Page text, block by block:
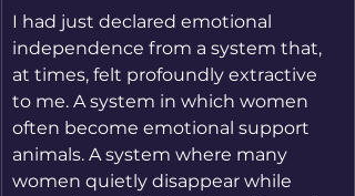
I had just declared emotional
independence from a system that,
at times, felt profoundly extractive
to me. A system in which women
often become emotional support
animals. A system where many
women quietly disappear while